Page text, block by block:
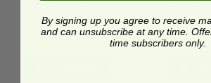
GC1708 GC0331
$0.35
By signing up you agree to receive
and can unsubscribe at any time.
time subscribers only.